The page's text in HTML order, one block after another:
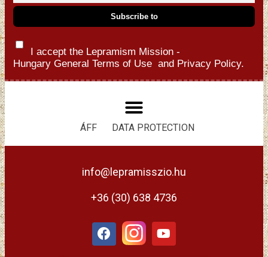
I accept the Lepramism Mission -
Hungary General Terms of Use and Privacy Policy.
ÁFF DATA PROTECTION
info@lepramisszio.hu
+36 (30) 638 4736